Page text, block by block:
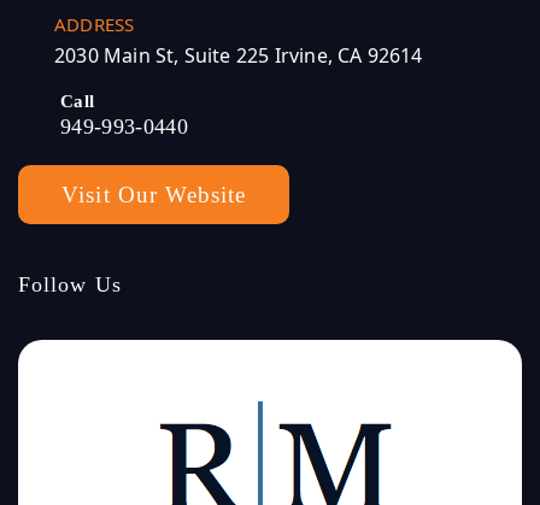
ADDRESS
2030 Main St, Suite 225 Irvine, CA 92614
Call
949-993-0440
Visit Our Website
Follow Us